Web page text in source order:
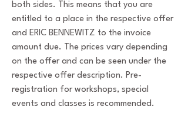
both sides. This means that you are
entitled to a place in the respective offer
and ERIC BENNEWITZ to the invoice
amount due. The prices vary depending
on the offer and can be seen under the
respective offer description. Pre-
registration for workshops, special
events and classes is recommended.